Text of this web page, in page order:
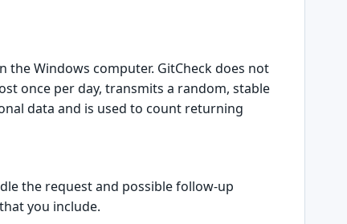
Windows computer. GitCheck does not
once per day, transmits a random, stable
data and is used to count returning
the request and possible follow-up
you include.